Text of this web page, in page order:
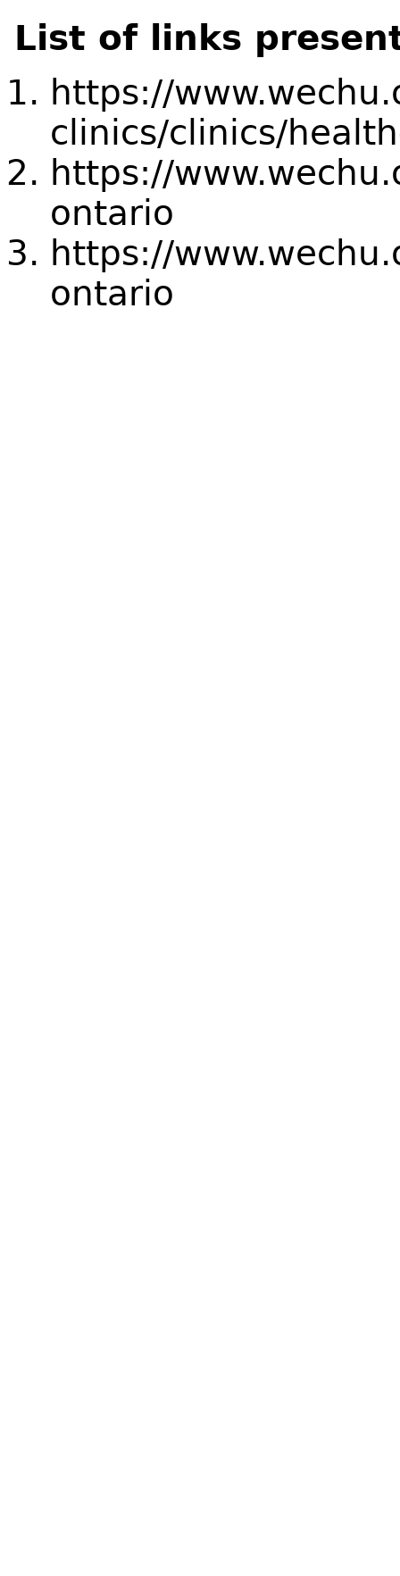
List of links
https://
clinics/clinics/
https://
ontario
https://
ontario